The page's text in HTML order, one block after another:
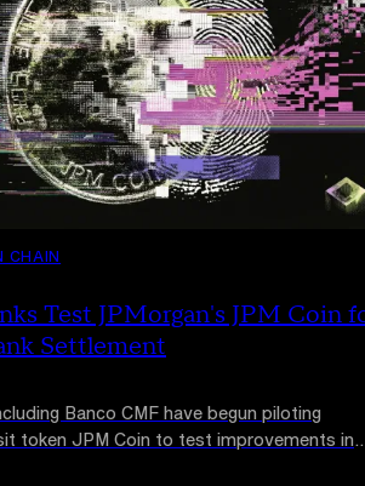
CHAIN
Test JPMorgan's JPM Coin
Settlement
Banco CMF have begun piloting
token JPM Coin to test improvements in